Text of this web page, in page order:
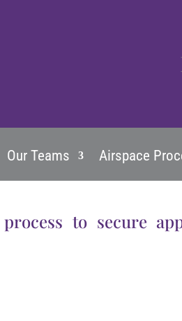
Our Teams Airspace
to secure